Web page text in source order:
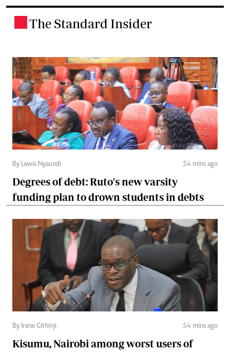
The Standard Insider
By Lewis Nyaundi 54 mins ago
Degrees of debt: Ruto's new varsity
funding plan to drown students in debts
By Irene Githinji 54 mins ago
Kisumu, Nairobi among worst users of